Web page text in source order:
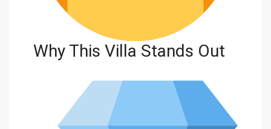
Why This Villa Stands Out